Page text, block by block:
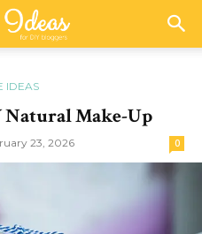
IDEAS
Natural Make-Up
23, 2026 0